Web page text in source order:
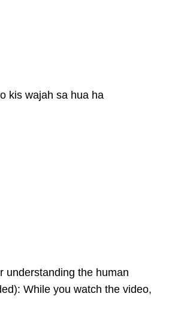
kis wajah sa hua ha
understanding the human
While you watch the video,